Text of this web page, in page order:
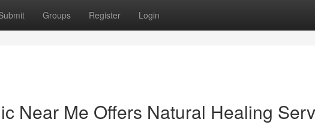
Groups Register Login
Near Me Offers Natural Healing